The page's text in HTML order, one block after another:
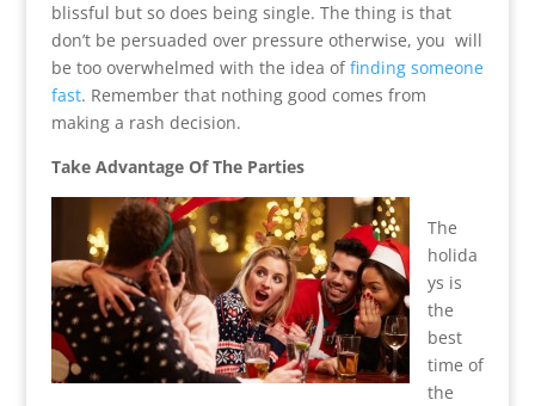
blissful but so does being single. The thing is that
don’t be persuaded over pressure otherwise, you will
be too overwhelmed with the idea offinding someone
fast. Remember that nothing good comes from
making a rash decision.
Take Advantage Of The Parties
The
holida
ys is
the
best
time of
the